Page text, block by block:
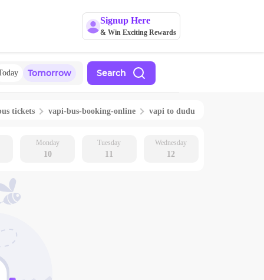
Signup Here
& Win Exciting Rewards
Tomorrow Search
tickets vapi-bus-booking-online vapi to dudu
Monday
10
Tuesday
11
Wednesday
12